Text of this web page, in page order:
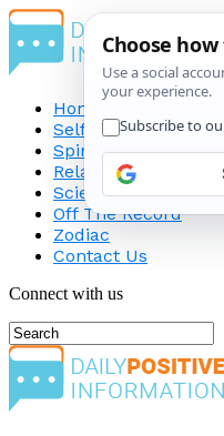
Home
Self-Improvement
Spirituality
Relationship
Science
Off The Record
Zodiac
Contact Us
Connect with us